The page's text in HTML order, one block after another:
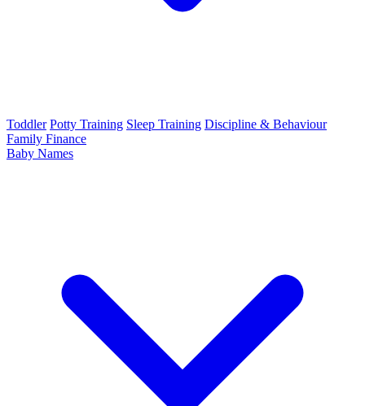
Toddler Potty Training Sleep Training Discipline & Behaviour
Family Finance
Baby Names